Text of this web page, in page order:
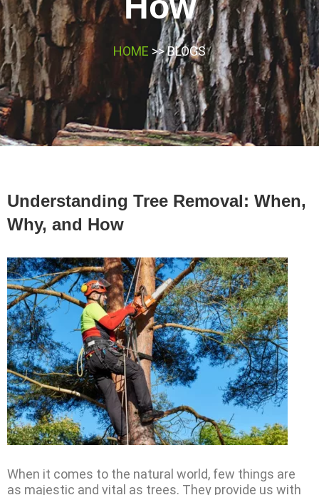
HOME >> BLOGS
Understanding Tree Removal: When,
Why, and How
When it comes to the natural world, few things are
as majestic and vital as trees. They provide us with